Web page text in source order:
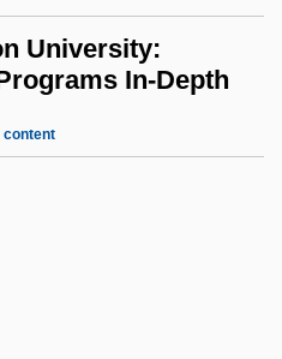
University:
In-Depth
content
Business